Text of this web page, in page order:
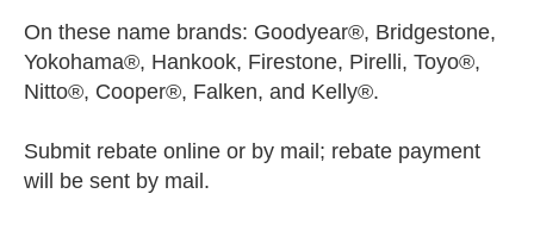
On these name brands: Goodyear®, Bridgestone,
Yokohama®, Hankook, Firestone, Pirelli, Toyo®,
Nitto®, Cooper®, Falken, and Kelly®.
Submit rebate online or by mail; rebate payment
will be sent by mail.